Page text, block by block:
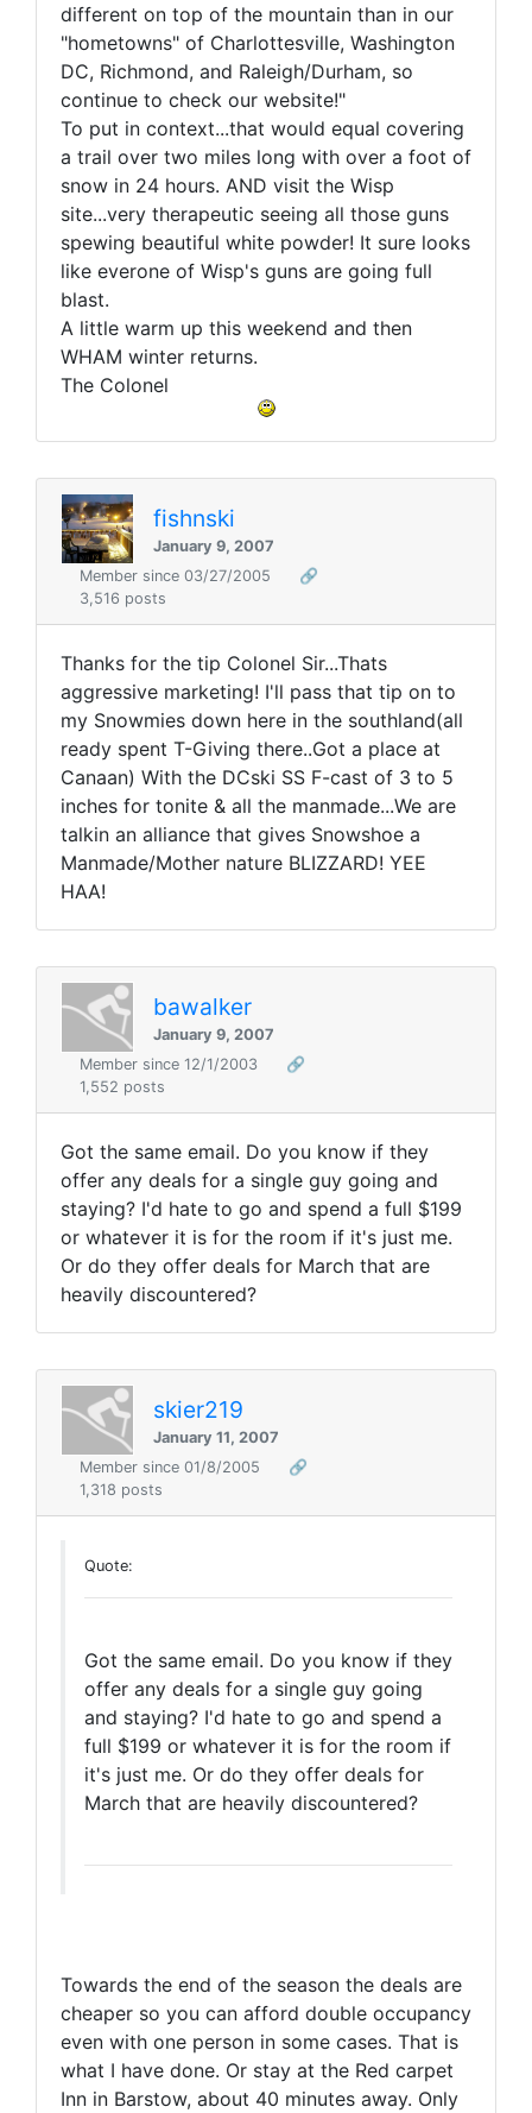
different on top of the mountain than in our
"hometowns" of Charlottesville, Washington
DC, Richmond, and Raleigh/Durham, so
continue to check our website!"
To put in context...that would equal covering
a trail over two miles long with over a foot of
snow in 24 hours. AND visit the Wisp
site...very therapeutic seeing all those guns
spewing beautiful white powder! It sure looks
like everone of Wisp's guns are going full
blast.
A little warm up this weekend and then
WHAM winter returns.
The Colonel
fishnski
January 9, 2007
Member since 03/27/2005
🔗
3,516 posts
Thanks for the tip Colonel Sir...Thats
aggressive marketing! I'll pass that tip on to
my Snowmies down here in the southland(all
ready spent T-Giving there..Got a place at
Canaan) With the DCski SS F-cast of 3 to 5
inches for tonite & all the manmade...We are
talkin an alliance that gives Snowshoe a
Manmade/Mother nature BLIZZARD! YEE
HAA!
bawalker
January 9, 2007
Member since 12/1/2003
🔗
1,552 posts
Got the same email. Do you know if they
offer any deals for a single guy going and
staying? I'd hate to go and spend a full $199
or whatever it is for the room if it's just me.
Or do they offer deals for March that are
heavily discountered?
skier219
January 11, 2007
Member since 01/8/2005
🔗
1,318 posts
Quote:
Got the same email. Do you know if they
offer any deals for a single guy going
and staying? I'd hate to go and spend a
full $199 or whatever it is for the room if
it's just me. Or do they offer deals for
March that are heavily discountered?
Towards the end of the season the deals are
cheaper so you can afford double occupancy
even with one person in some cases. That is
what I have done. Or stay at the Red carpet
Inn in Barstow, about 40 minutes away. Only